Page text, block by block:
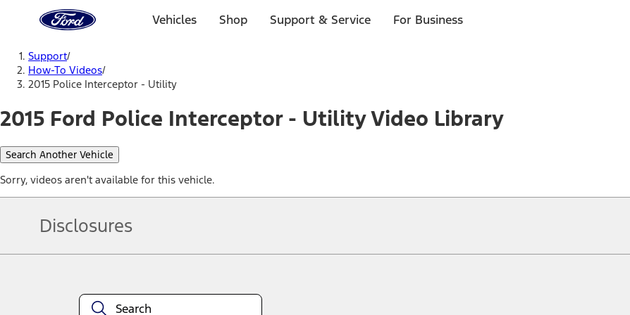
Home
Page
Vehicles Shop Support & Service For Business
Support/
How-To Videos/
2015 Police Interceptor - Utility
2015 Ford Police Interceptor - Utility Video Library
Search Another Vehicle
Sorry, videos aren't available for this vehicle.
Disclosures
equipment at any time without incurring obligations. Your Ford dealer is the best source of the most up-to-date information on Ford vehicles.